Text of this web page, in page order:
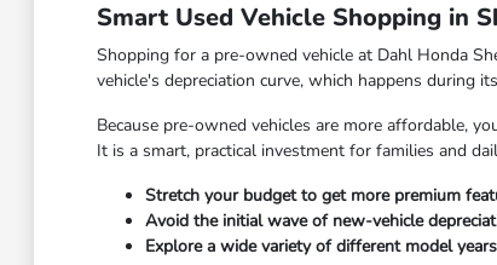
Smart Used Vehicle Shopping in
Shopping for a pre-owned vehicle at Dahl Honda
vehicle's depreciation curve, which happens during
Because pre-owned vehicles are more affordable,
It is a smart, practical investment for families and
Stretch your budget to get more premium
Avoid the initial wave of new-vehicle
Explore a wide variety of different model